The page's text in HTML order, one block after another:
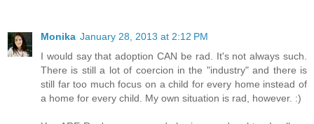
Monika January 28, 2013 at 2:12 PM
I would say that adoption CAN be rad. It's not always such.
There is still a lot of coercion in the "industry" and there is
still far too much focus on a child for every home instead of
a home for every child. My own situation is rad, however. :)